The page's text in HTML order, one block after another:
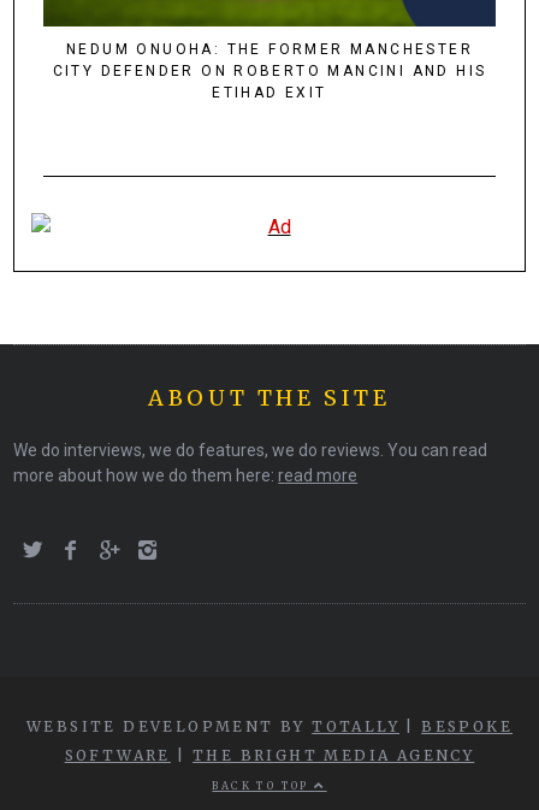
NEDUM ONUOHA: THE FORMER MANCHESTER
CITY DEFENDER ON ROBERTO MANCINI AND HIS
ETIHAD EXIT
ABOUT THE SITE
We do interviews, we do features, we do reviews. You can read
more about how we do them here:read more
WEBSITE DEVELOPMENT BYTOTALLY |BESPOKE
SOFTWARE
|THE BRIGHT MEDIA AGENCY
BACK TO TOP